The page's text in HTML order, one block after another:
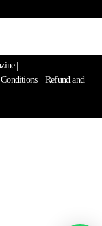
|
| Refund and